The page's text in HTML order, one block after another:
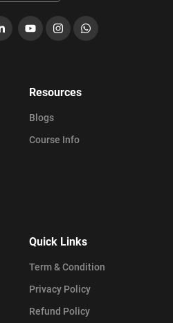
LinkedIn
YouTubeInstagramWhatsApp
Resources
Blogs
Course Info
Quick Links
Term & Condition
Privacy Policy
Refund Policy